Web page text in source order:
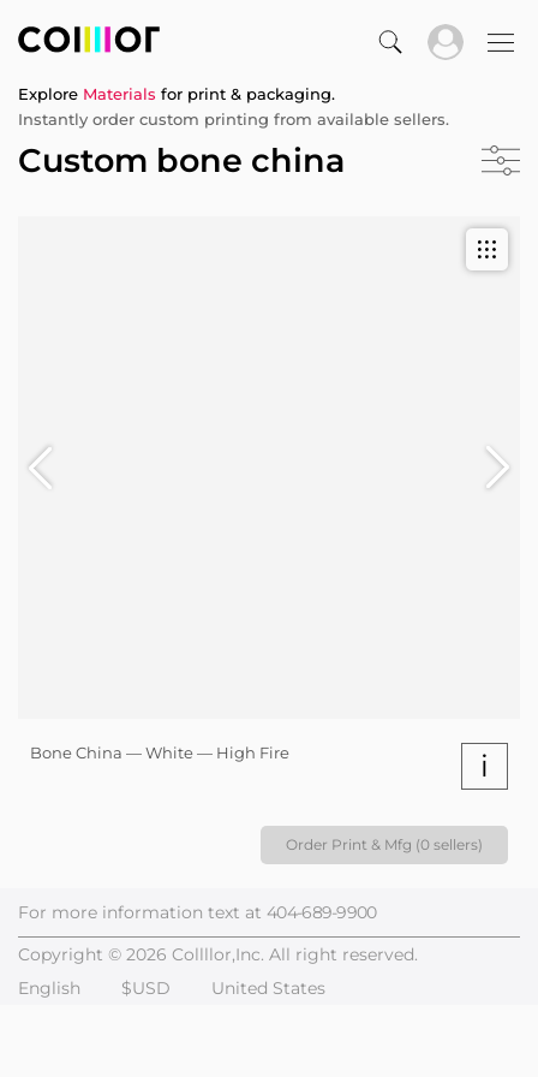
Explore Materials for print & packaging.
Instantly order custom printing from available sellers.
Custom bone china
Bone China — White — High Fire i
Order Print & Mfg (0 sellers)
For more information text at 404-689-9900
Copyright © 2026 Collllor,Inc. All right reserved.
English
$USD United States